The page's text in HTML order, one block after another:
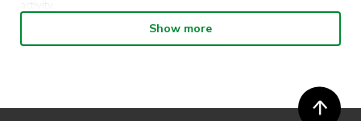
· By entering in a contest or competition, you agree for your
submission to be shared on ActivateUTS, UTS Sport and UTS
· ActivateUTS’ decision as to those able to take part and selection of
Show more